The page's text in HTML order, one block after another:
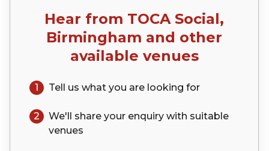
Hear from TOCA Social,
Birmingham and other
available venues
1 Tell us what you are looking for
2 We'll share your enquiry with suitable
venues